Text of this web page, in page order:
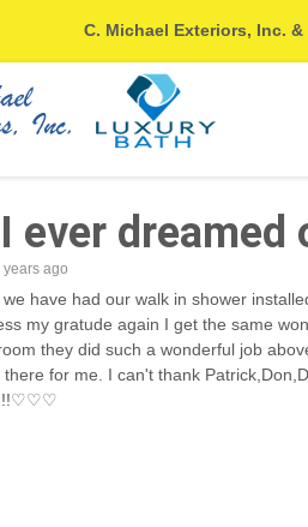
C. Michael Exteriors, Inc.
ever dreamed
years ago
have had our walk in shower
my gratude again I get the same
they did such a wonderful job
for me. I can't thank
via Email